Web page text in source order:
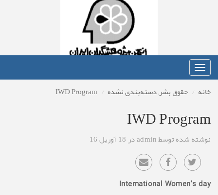
Toggle
navigation
خانه حقوق بشر,دسته‌بندی نشده IWD Program
IWD Program
نوشته شده توسط admin در 18 آوریل 16
International Women’s day